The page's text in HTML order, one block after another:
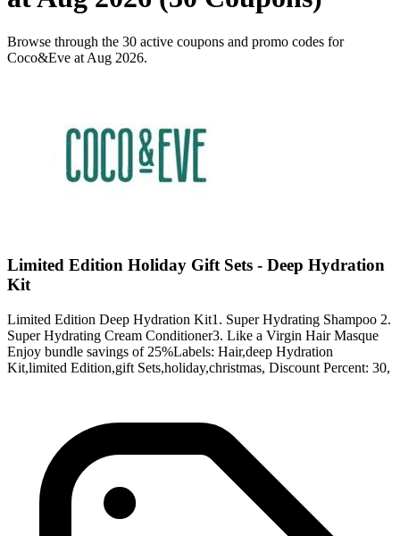
Browse through the 30 active coupons and promo codes for
Coco&Eve at Aug 2026.
Limited Edition Holiday Gift Sets - Deep Hydration
Kit
Limited Edition Deep Hydration Kit1. Super Hydrating Shampoo 2.
Super Hydrating Cream Conditioner3. Like a Virgin Hair Masque
Enjoy bundle savings of 25%Labels: Hair,deep Hydration
Kit,limited Edition,gift Sets,holiday,christmas, Discount Percent: 30,